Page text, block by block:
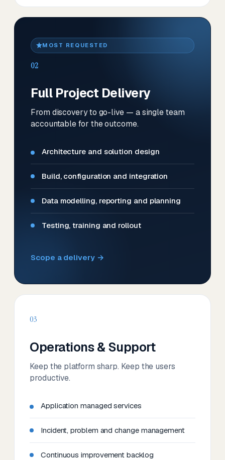
MOST REQUESTED
02
Full Project Delivery
From discovery to go-live — a single team
accountable for the outcome.
Architecture and solution design
Build, configuration and integration
Data modelling, reporting and planning
Testing, training and rollout
Scope a delivery →
03
Operations & Support
Keep the platform sharp. Keep the users
productive.
Application managed services
Incident, problem and change management
Continuous improvement backlog